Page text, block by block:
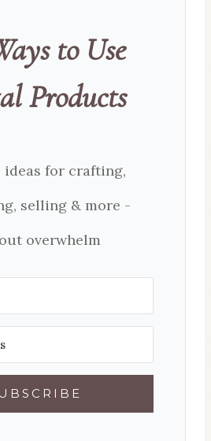
to Use
Products
ideas for crafting,
selling & more -
overwhelm